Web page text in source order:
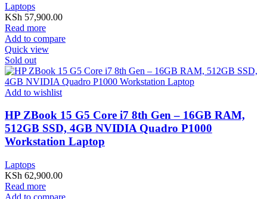
Laptops
KSh 57,900.00
Read more
Add to compare
Quick view
Sold out
Add to wishlist
HP ZBook 15 G5 Core i7 8th Gen – 16GB RAM,
512GB SSD, 4GB NVIDIA Quadro P1000
Workstation Laptop
Laptops
KSh 62,900.00
Read more
Add to compare